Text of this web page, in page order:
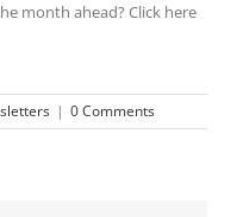
month ahead? Click here
| 0 Comments